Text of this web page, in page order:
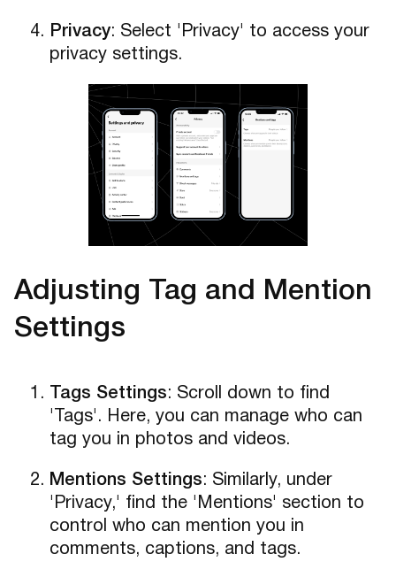
Privacy: Select 'Privacy' to access your
privacy settings.
Adjusting Tag and Mention
Settings
Tags Settings: Scroll down to find
'Tags'. Here, you can manage who can
tag you in photos and videos.
Mentions Settings: Similarly, under
'Privacy,' find the 'Mentions' section to
control who can mention you in
comments, captions, and tags.